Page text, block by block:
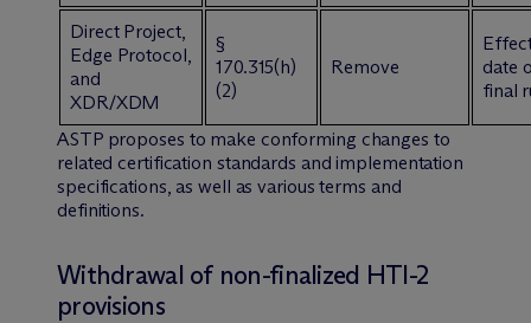
Direct Project,
Edge Protocol,
and
XDR/XDM
§
170.315(h)
(2)
Remove
date
final
ASTP proposes to make conforming changes to
related certification standards and implementation
specifications, as well as various terms and
definitions.
Withdrawal of non-finalized HTI-2
provisions